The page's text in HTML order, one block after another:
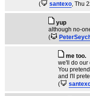
(
santexo, Thu
yup
although no-
(
me too.
we'll do our
You
and I'll
(